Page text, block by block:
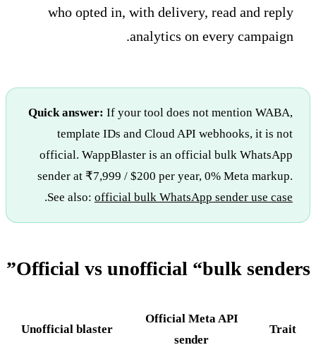
who opted in, with delivery, read and reply
analytics on every campaign.
Quick answer: If your tool does not mention WABA,
template IDs and Cloud API webhooks, it is not
official. WappBlaster is an official bulk WhatsApp
sender at ₹7,999 / $200 per year, 0% Meta markup.
See also: official bulk WhatsApp sender use case
.
Official vs unofficial “bulk senders”
Trait
Official Meta API
sender
Unofficial blaster